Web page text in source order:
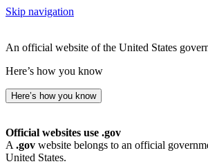
Skip navigation
An official website of the United States
Here’s how you know
Here’s how you know
Official websites use .gov
A .gov website belongs to an official
United States.